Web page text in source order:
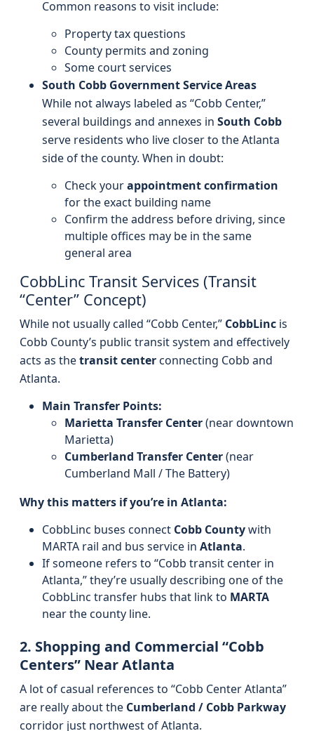
Common reasons to visit include:
Property tax questions
County permits and zoning
Some court services
South Cobb Government Service Areas
While not always labeled as “Cobb Center,”
several buildings and annexes in South Cobb
serve residents who live closer to the Atlanta
side of the county. When in doubt:
Check yourappointment confirmation
for the exact building name
Confirm the address before driving, since
multiple offices may be in the same
general area
CobbLinc Transit Services (Transit
“Center” Concept)
While not usually called “Cobb Center,” CobbLinc is
Cobb County’s public transit system and effectively
acts as thetransit centerconnecting Cobb and
Atlanta.
Main Transfer Points:
Marietta Transfer Center(near downtown
Marietta)
Cumberland Transfer Center(near
Cumberland Mall / The Battery)
Why this matters if you’re in Atlanta:
CobbLinc buses connect Cobb Countywith
MARTA rail and bus service in Atlanta.
If someone refers to “Cobb transit center in
Atlanta,” they’re usually describing one of the
CobbLinc transfer hubs that link to MARTA
near the county line.
2. Shopping and Commercial “Cobb
Centers” Near Atlanta
A lot of casual references to “Cobb Center Atlanta”
are really about the Cumberland / Cobb Parkway
corridor just northwest of Atlanta.